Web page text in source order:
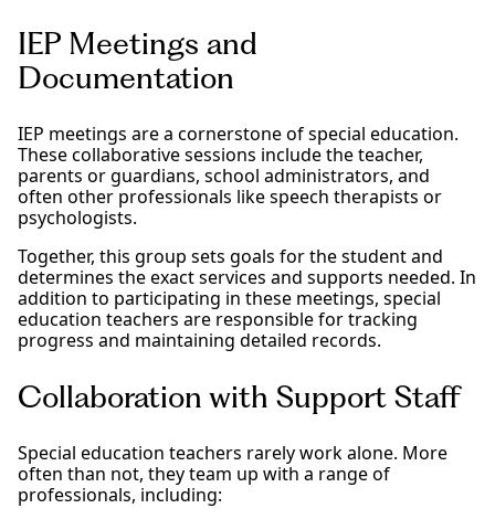
IEP Meetings and
Documentation
IEP meetings are a cornerstone of special education.
These collaborative sessions include the teacher,
parents or guardians, school administrators, and
often other professionals like speech therapists or
psychologists.
Together, this group sets goals for the student and
determines the exact services and supports needed. In
addition to participating in these meetings, special
education teachers are responsible for tracking
progress and maintaining detailed records.
Collaboration with Support Staff
Special education teachers rarely work alone. More
often than not, they team up with a range of
professionals, including: